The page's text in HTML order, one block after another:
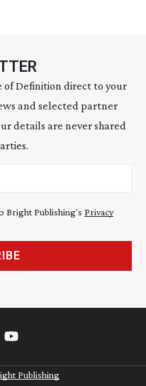
of Definition direct to your
and selected partner
details are never shared
Bright Publishing's Privacy
Publishing